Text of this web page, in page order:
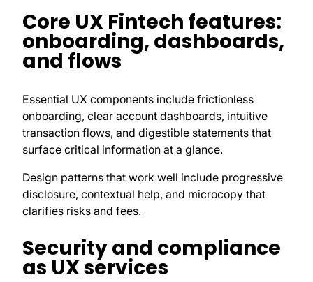
Core UX Fintech features:
onboarding, dashboards,
and flows
Essential UX components include frictionless
onboarding, clear account dashboards, intuitive
transaction flows, and digestible statements that
surface critical information at a glance.
Design patterns that work well include progressive
disclosure, contextual help, and microcopy that
clarifies risks and fees.
Security and compliance
as UX services